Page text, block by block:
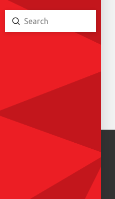
Search
Submit